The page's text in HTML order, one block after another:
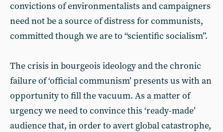
convictions of environmentalists and campaigners
need not be a source of distress for communists,
committed though we are to “scientific socialism”.
The crisis in bourgeois ideology and the chronic
failure of ‘official communism’ presents us with an
opportunity to fill the vacuum. As a matter of
urgency we need to convince this ‘ready-made’
audience that, in order to avert global catastrophe,